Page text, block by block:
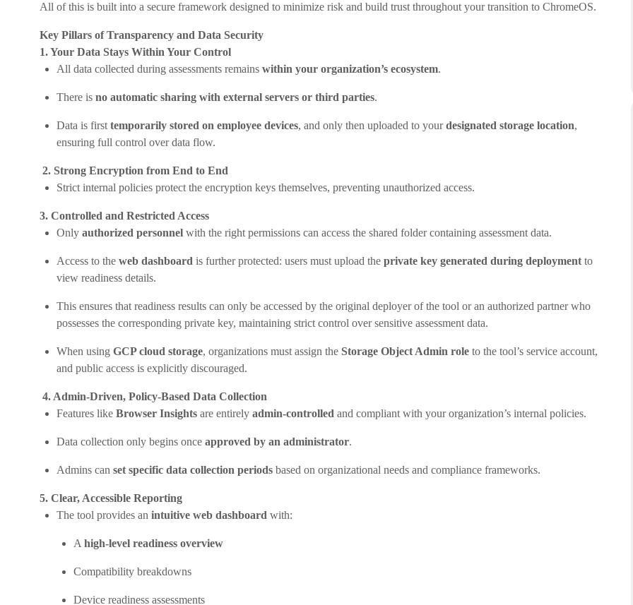
All of this is built into a secure framework designed to minimize risk and build trust throughout your transition to ChromeOS.
Key Pillars of Transparency and Data Security
1. Your Data Stays Within Your Control
All data collected during assessments remains within your organization’s ecosystem.
There is no automatic sharing with external servers or third parties.
Data is first temporarily stored on employee devices, and only then uploaded to yourdesignated storage location,
ensuring full control over data flow.
2. Strong Encryption from End to End
Strict internal policies protect the encryption keys themselves, preventing unauthorized access.
3. Controlled and Restricted Access
Only authorized personnel with the right permissions can access the shared folder containing assessment data.
Access to the web dashboard is further protected: users must upload the private key generated during deployment to
view readiness details.
This ensures that readiness results can only be accessed by the original deployer of the tool or an authorized partner who
possesses the corresponding private key, maintaining strict control over sensitive assessment data.
When using GCP cloud storage, organizations must assign the Storage Object Admin role to the tool’s service account,
and public access is explicitly discouraged.
4. Admin-Driven, Policy-Based Data Collection
Features like Browser Insights are entirely admin-controlled and compliant with your organization’s internal policies.
Data collection only begins once approved by an administrator.
Admins can set specific data collection periods based on organizational needs and compliance frameworks.
5. Clear, Accessible Reporting
The tool provides an intuitive web dashboard with:
A high-level readiness overview
Compatibility breakdowns
Device readiness assessments